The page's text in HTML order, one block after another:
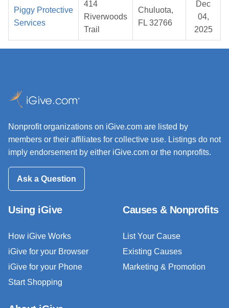
Piggy Protective
Services
414
Riverwoods
Trail
Chuluota,
FL 32766
Dec
04,
2025
Nonprofit organizations on iGive.com are listed by
members or their affiliates for collective use. Listings do not
imply endorsement by either iGive.com or the nonprofits.
Ask a Question
Using iGive
How iGive Works
iGive for your Browser
iGive for your Phone
Start Shopping
Causes & Nonprofits
List Your Cause
Existing Causes
Marketing & Promotion